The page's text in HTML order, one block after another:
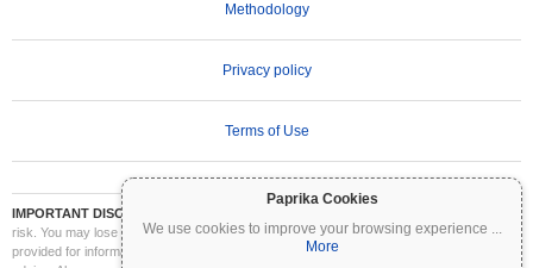
Paprika Cookies
We use cookies to improve your browsing experience ...
More
Methodology
Privacy policy
Terms of Use
IMPORTANT DISCLAIMER:
risk. You may lose part or all of your investment. All information on Coinpaprika is
provided for informational purposes only and does not constitute financial or investment